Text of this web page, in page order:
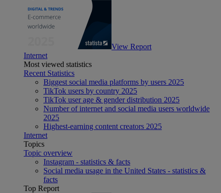
View Report
Internet
Most viewed statistics
Recent Statistics
Biggest social media platforms by users 2025
TikTok users by country 2025
TikTok user age & gender distribution 2025
Number of internet and social media users worldwide
2025
Highest-earning content creators 2025
Internet
Topics
Topic overview
Instagram - statistics & facts
Social media usage in the United States - statistics &
facts
Top Report